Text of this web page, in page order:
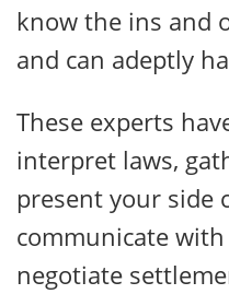
know the ins and
and can adeptly
These experts
interpret laws,
present your side
communicate
negotiate